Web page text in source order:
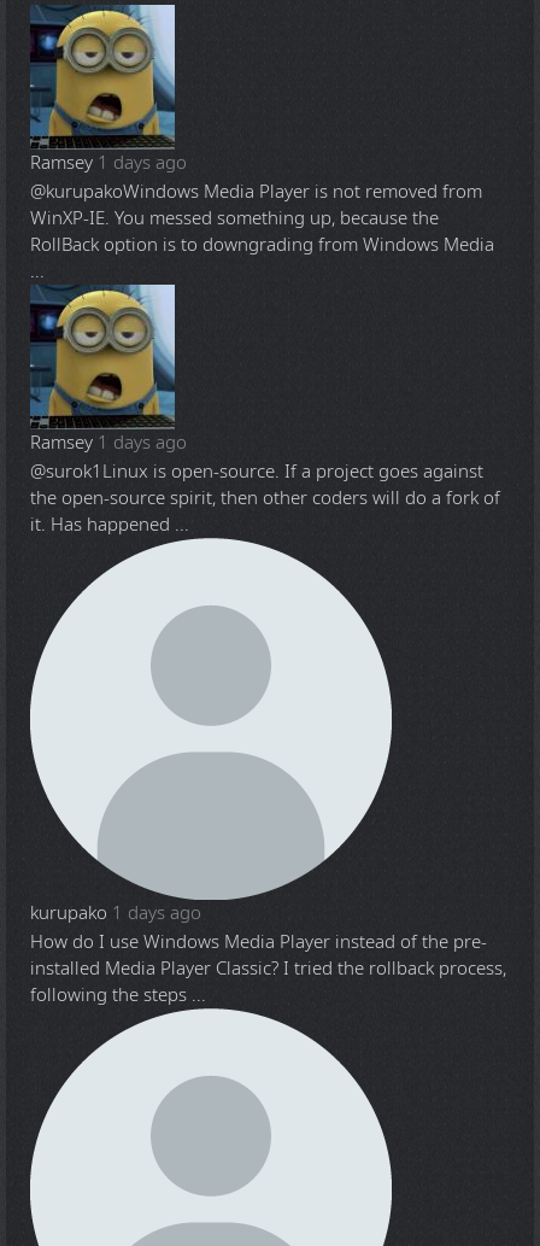
Ramsey 1 days ago
@kurupakoWindows Media Player is not removed from
WinXP-IE. You messed something up, because the
RollBack option is to downgrading from Windows Media
...
Ramsey 1 days ago
@surok1 Linux is open-source. If a project goes against
the open-source spirit, then other coders will do a fork of
it. Has happened ...
kurupako 1 days ago
How do I use Windows Media Player instead of the pre-
installed Media Player Classic? I tried the rollback process,
following the steps ...